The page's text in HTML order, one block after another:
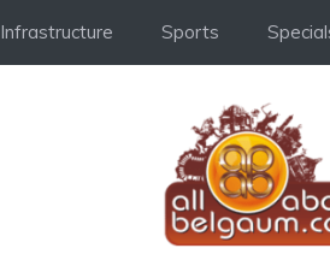
Infrastructure Sports